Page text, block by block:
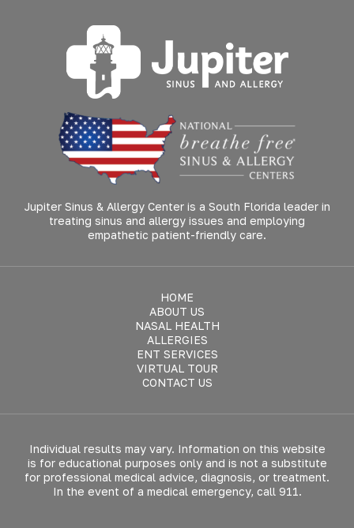
Jupiter Sinus & Allergy Center is a South Florida leader in
treating sinus and allergy issues and employing
empathetic patient-friendly care.
HOME
ABOUT US
NASAL HEALTH
ALLERGIES
ENT SERVICES
VIRTUAL TOUR
CONTACT US
Individual results may vary. Information on this website
is for educational purposes only and is not a substitute
for professional medical advice, diagnosis, or treatment.
In the event of a medical emergency, call 911.